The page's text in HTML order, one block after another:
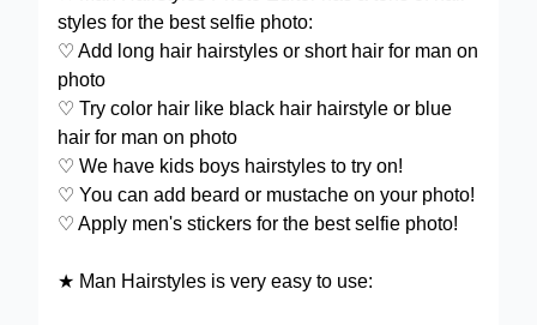
styles for the best selfie photo:
♡ Add long hair hairstyles or short hair for man on
photo
♡ Try color hair like black hair hairstyle or blue
hair for man on photo
♡ We have kids boys hairstyles to try on!
♡ You can add beard or mustache on your photo!
♡ Apply men's stickers for the best selfie photo!
★ Man Hairstyles is very easy to use: